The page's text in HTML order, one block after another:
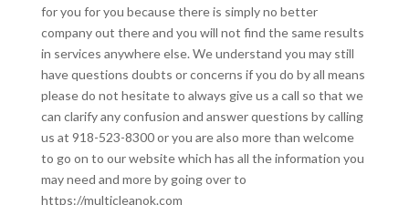
for you for you because there is simply no better
company out there and you will not find the same results
in services anywhere else. We understand you may still
have questions doubts or concerns if you do by all means
please do not hesitate to always give us a call so that we
can clarify any confusion and answer questions by calling
us at 918-523-8300 or you are also more than welcome
to go on to our website which has all the information you
may need and more by going over to
https://multicleanok.com